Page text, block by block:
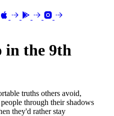
in the 9th
truths others avoid,
through their shadows
they'd rather stay